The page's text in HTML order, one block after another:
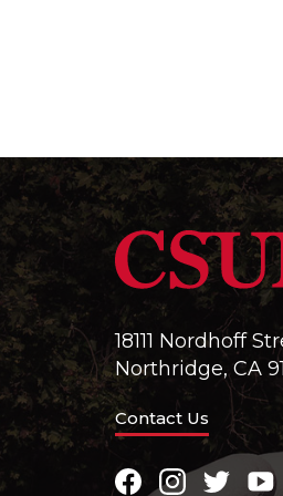
18111 Nordhoff
Northridge, CA
Contact Us
Facebook
Instagram
Twitter